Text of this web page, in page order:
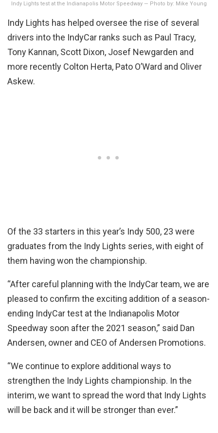
Indy Lights test at the Indianapolis Motor Speedway — Photo by: Mike Young
Indy Lights has helped oversee the rise of several
drivers into the IndyCar ranks such as Paul Tracy,
Tony Kannan, Scott Dixon, Josef Newgarden and
more recently Colton Herta, Pato O’Ward and Oliver
Askew.
Of the 33 starters in this year’s Indy 500, 23 were
graduates from the Indy Lights series, with eight of
them having won the championship.
“After careful planning with the IndyCar team, we are
pleased to confirm the exciting addition of a season-
ending IndyCar test at the Indianapolis Motor
Speedway soon after the 2021 season,” said Dan
Andersen, owner and CEO of Andersen Promotions.
“We continue to explore additional ways to
strengthen the Indy Lights championship. In the
interim, we want to spread the word that Indy Lights
will be back and it will be stronger than ever.”